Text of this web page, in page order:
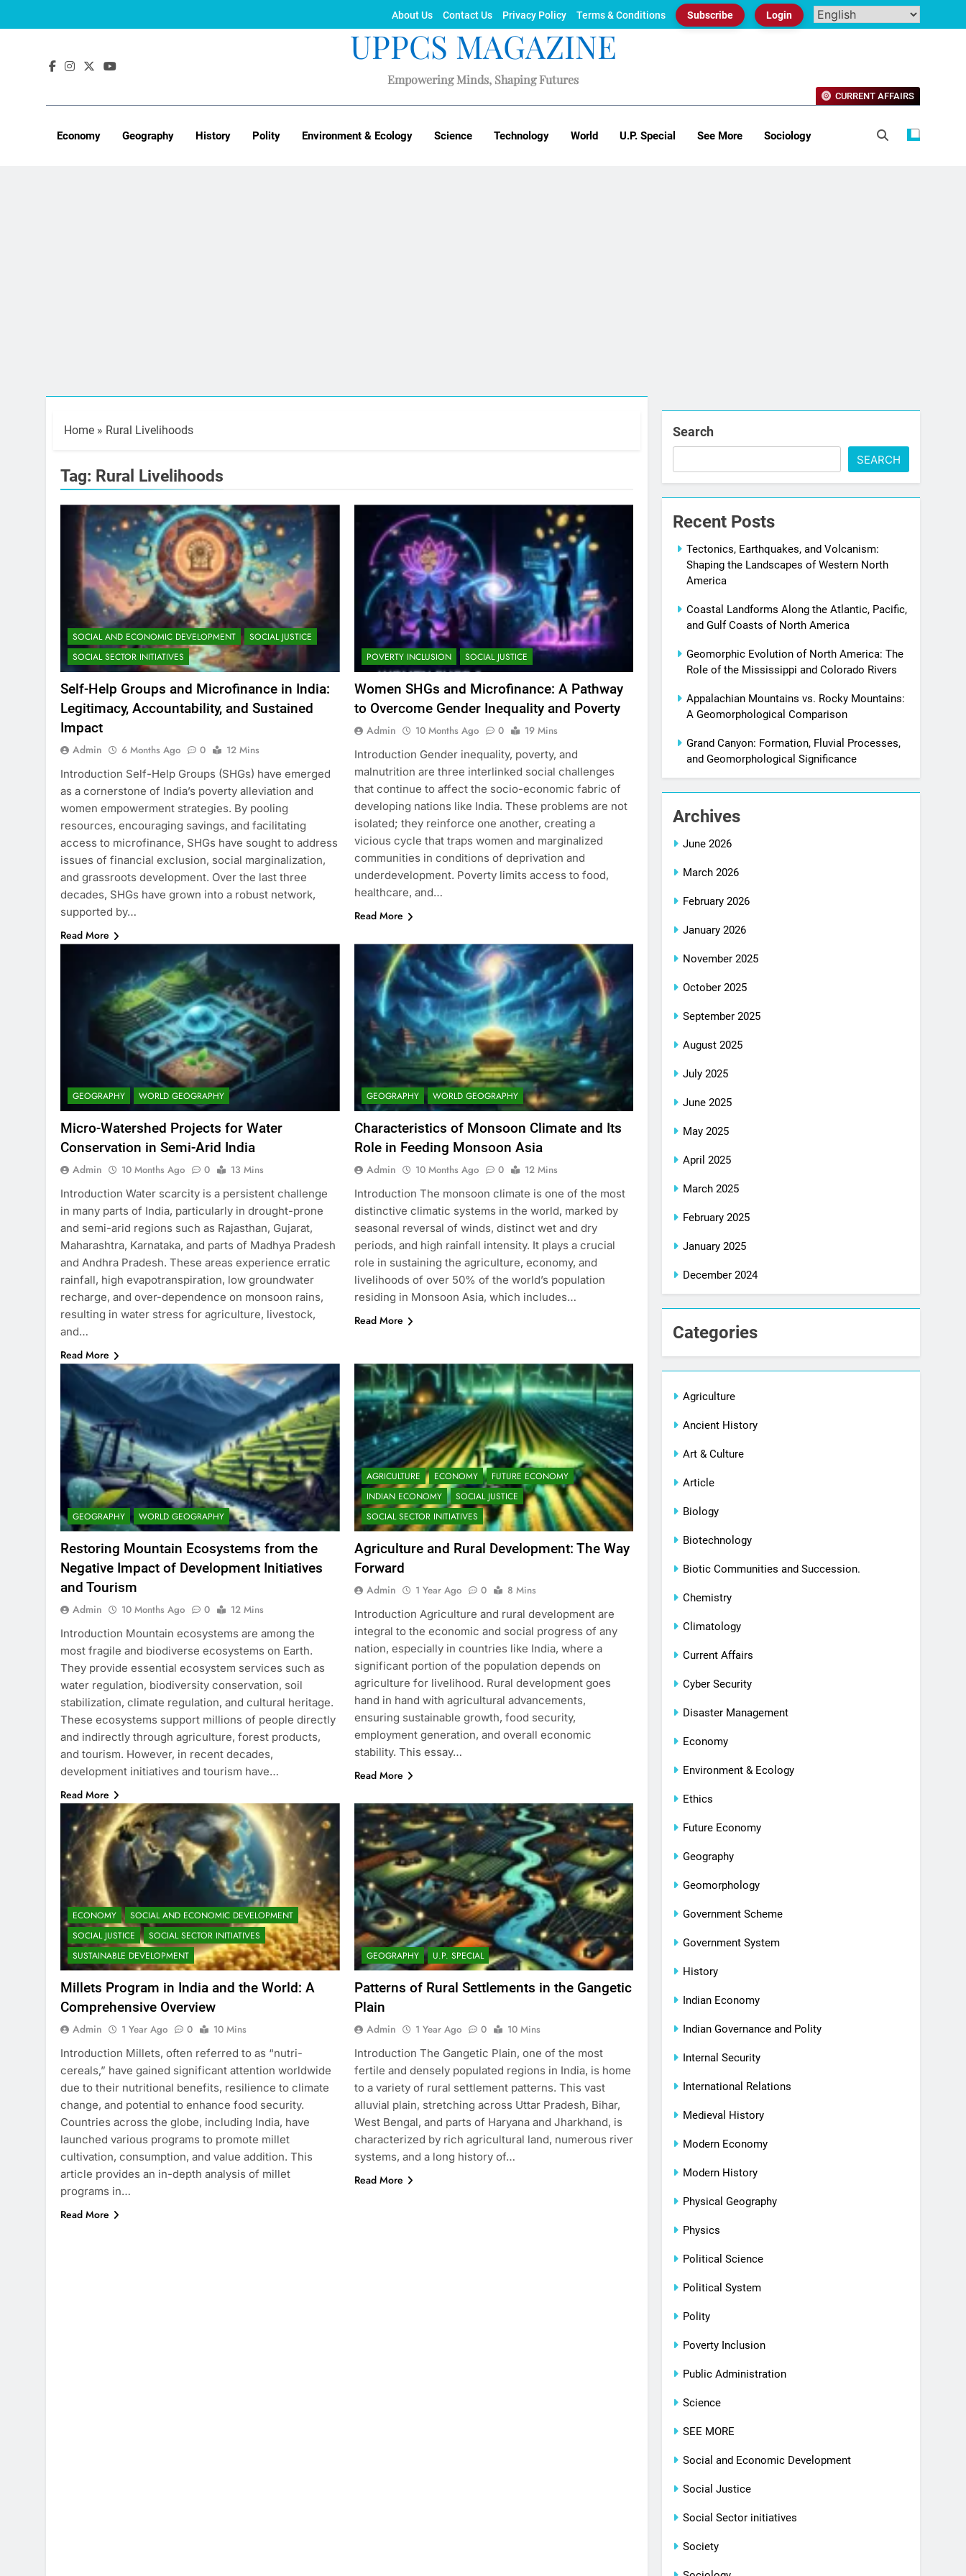
About Us Contact Us Privacy Policy Terms & Conditions Subscribe Login
UPPCS MAGAZINE
Empowering Minds, Shaping Futures
Economy Geography History Polity Environment & Ecology Science Technology World U.P. Special See More Sociology
CURRENT AFFAIRS
Home » Rural Livelihoods
Tag: Rural Livelihoods
SOCIAL AND ECONOMIC DEVELOPMENT
SOCIAL JUSTICE
SOCIAL SECTOR INITIATIVES
Self-Help Groups and Microfinance in India:
Legitimacy, Accountability, and Sustained
Impact
Admin 6 Months Ago 0
12 Mins
Introduction Self-Help Groups (SHGs) have emerged
as a cornerstone of India’s poverty alleviation and
women empowerment strategies. By pooling
resources, encouraging savings, and facilitating
access to microfinance, SHGs have sought to address
issues of financial exclusion, social marginalization,
and grassroots development. Over the last three
decades, SHGs have grown into a robust network,
supported by…
Read More
POVERTY INCLUSION SOCIAL JUSTICE
Women SHGs and Microfinance: A Pathway
to Overcome Gender Inequality and Poverty
Admin 10 Months Ago 0
19 Mins
Introduction Gender inequality, poverty, and
malnutrition are three interlinked social challenges
that continue to affect the socio-economic fabric of
developing nations like India. These problems are not
isolated; they reinforce one another, creating a
vicious cycle that traps women and marginalized
communities in conditions of deprivation and
underdevelopment. Poverty limits access to food,
healthcare, and…
Read More
GEOGRAPHY WORLD GEOGRAPHY
Micro-Watershed Projects for Water
Conservation in Semi-Arid India
Admin 10 Months Ago 0
13 Mins
Introduction Water scarcity is a persistent challenge
in many parts of India, particularly in drought-prone
and semi-arid regions such as Rajasthan, Gujarat,
Maharashtra, Karnataka, and parts of Madhya Pradesh
and Andhra Pradesh. These areas experience erratic
rainfall, high evapotranspiration, low groundwater
recharge, and over-dependence on monsoon rains,
resulting in water stress for agriculture, livestock,
and…
Read More
GEOGRAPHY WORLD GEOGRAPHY
Characteristics of Monsoon Climate and Its
Role in Feeding Monsoon Asia
Admin 10 Months Ago 0
12 Mins
Introduction The monsoon climate is one of the most
distinctive climatic systems in the world, marked by
seasonal reversal of winds, distinct wet and dry
periods, and high rainfall intensity. It plays a crucial
role in sustaining the agriculture, economy, and
livelihoods of over 50% of the world’s population
residing in Monsoon Asia, which includes…
Read More
GEOGRAPHY WORLD GEOGRAPHY
Restoring Mountain Ecosystems from the
Negative Impact of Development Initiatives
and Tourism
Admin 10 Months Ago 0
12 Mins
Introduction Mountain ecosystems are among the
most fragile and biodiverse ecosystems on Earth.
They provide essential ecosystem services such as
water regulation, biodiversity conservation, soil
stabilization, climate regulation, and cultural heritage.
These ecosystems support millions of people directly
and indirectly through agriculture, forest products,
and tourism. However, in recent decades,
development initiatives and tourism have…
Read More
AGRICULTURE ECONOMY
FUTURE ECONOMY
INDIAN ECONOMY
SOCIAL JUSTICE
SOCIAL SECTOR INITIATIVES
Agriculture and Rural Development: The Way
Forward
Admin 1 Year Ago 0
8 Mins
Introduction Agriculture and rural development are
integral to the economic and social progress of any
nation, especially in countries like India, where a
significant portion of the population depends on
agriculture for livelihood. Rural development goes
hand in hand with agricultural advancements,
ensuring sustainable growth, food security,
employment generation, and overall economic
stability. This essay…
Read More
ECONOMY
SOCIAL AND ECONOMIC DEVELOPMENT
SOCIAL JUSTICE
SOCIAL SECTOR INITIATIVES
SUSTAINABLE DEVELOPMENT
Millets Program in India and the World: A
Comprehensive Overview
Admin 1 Year Ago 0
10 Mins
Introduction Millets, often referred to as “nutri-
cereals,” have gained significant attention worldwide
due to their nutritional benefits, resilience to climate
change, and potential to enhance food security.
Countries across the globe, including India, have
launched various programs to promote millet
cultivation, consumption, and value addition. This
article provides an in-depth analysis of millet
programs in…
Read More
GEOGRAPHY U.P. SPECIAL
Patterns of Rural Settlements in the Gangetic
Plain
Admin 1 Year Ago 0
10 Mins
Introduction The Gangetic Plain, one of the most
fertile and densely populated regions in India, is home
to a variety of rural settlement patterns. This vast
alluvial plain, stretching across Uttar Pradesh, Bihar,
West Bengal, and parts of Haryana and Jharkhand, is
characterized by rich agricultural land, numerous river
systems, and a long history of…
Read More
Search
SEARCH
Recent Posts
Tectonics, Earthquakes, and Volcanism:
Shaping the Landscapes of Western North
America
Coastal Landforms Along the Atlantic, Pacific,
and Gulf Coasts of North America
Geomorphic Evolution of North America: The
Role of the Mississippi and Colorado Rivers
Appalachian Mountains vs. Rocky Mountains:
A Geomorphological Comparison
Grand Canyon: Formation, Fluvial Processes,
and Geomorphological Significance
Archives
June 2026
March 2026
February 2026
January 2026
November 2025
October 2025
September 2025
August 2025
July 2025
June 2025
May 2025
April 2025
March 2025
February 2025
January 2025
December 2024
Categories
Agriculture
Ancient History
Art & Culture
Article
Biology
Biotechnology
Biotic Communities and Succession.
Chemistry
Climatology
Current Affairs
Cyber Security
Disaster Management
Economy
Environment & Ecology
Ethics
Future Economy
Geography
Geomorphology
Government Scheme
Government System
History
Indian Economy
Indian Governance and Polity
Internal Security
International Relations
Medieval History
Modern Economy
Modern History
Physical Geography
Physics
Political Science
Political System
Polity
Poverty Inclusion
Public Administration
Science
SEE MORE
Social and Economic Development
Social Justice
Social Sector initiatives
Society